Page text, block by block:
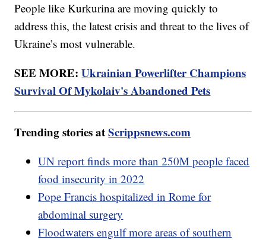
People like Kurkurina are moving quickly to
address this, the latest crisis and threat to the lives of
Ukraine’s most vulnerable.
SEE MORE:Ukrainian Powerlifter Champions
Survival Of Mykolaiv's Abandoned Pets
Trending stories atScrippsnews.com
UN report finds more than 250M people faced
food insecurity in 2022
Pope Francis hospitalized in Rome for
abdominal surgery
Floodwaters engulf more areas of southern